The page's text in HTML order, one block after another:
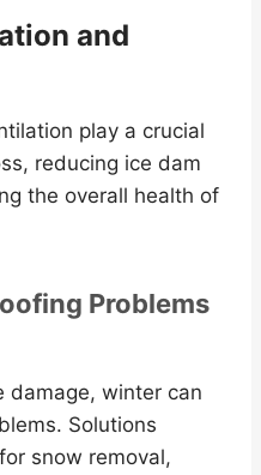
and
play a crucial
reducing ice dam
the overall health of
Problems
damage, winter can
Solutions
snow removal,